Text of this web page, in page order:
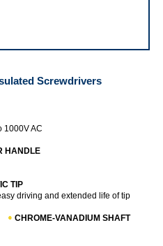
Screwdrivers
1000V AC
HANDLE
TIP
driving and extended life of tip
CHROME-VANADIUM SHAFT